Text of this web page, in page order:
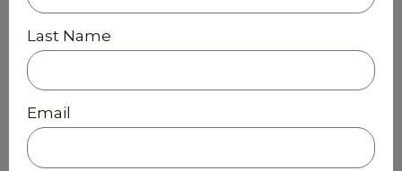
Last Name
Email